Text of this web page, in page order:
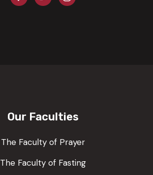
Our Faculties
The Faculty of Prayer
The Faculty of Fasting